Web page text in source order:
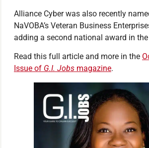
Alliance Cyber was also recently
NaVOBA’s Veteran Business
adding a second national award in
Read this full article and more in the
Issue of G.I. Jobs magazine.